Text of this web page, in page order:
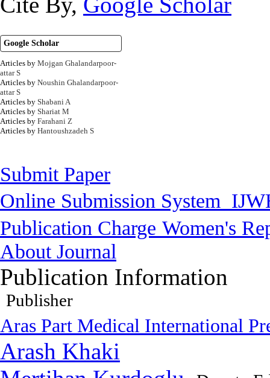
Google Scholar
Articles by Mojgan Ghalandarpoor-
attar S
Articles by Noushin Ghalandarpoor-
attar S
Articles by Shabani A
Articles by Shariat M
Articles by Farahani Z
Articles by Hantoushzadeh S
Submit Paper
Online Submission System
Publication Charge Women's
About Journal
Publication Information
Publisher
Aras Part Medical International
Arash Khaki